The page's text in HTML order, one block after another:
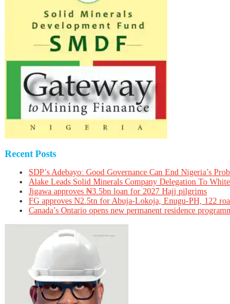
Recent Posts
SDP’s Adebayo: Good Governance Can End Nigeria’s
Alake Leads Solid Minerals Company Delegation To
Jigawa approves ₦3.5bn loan for 2027 Hajj pilgrims
FG approves N2.5tn for Abuja-Lokoja, Enugu-PH, 122
Canada’s Ontario opens new permanent residence